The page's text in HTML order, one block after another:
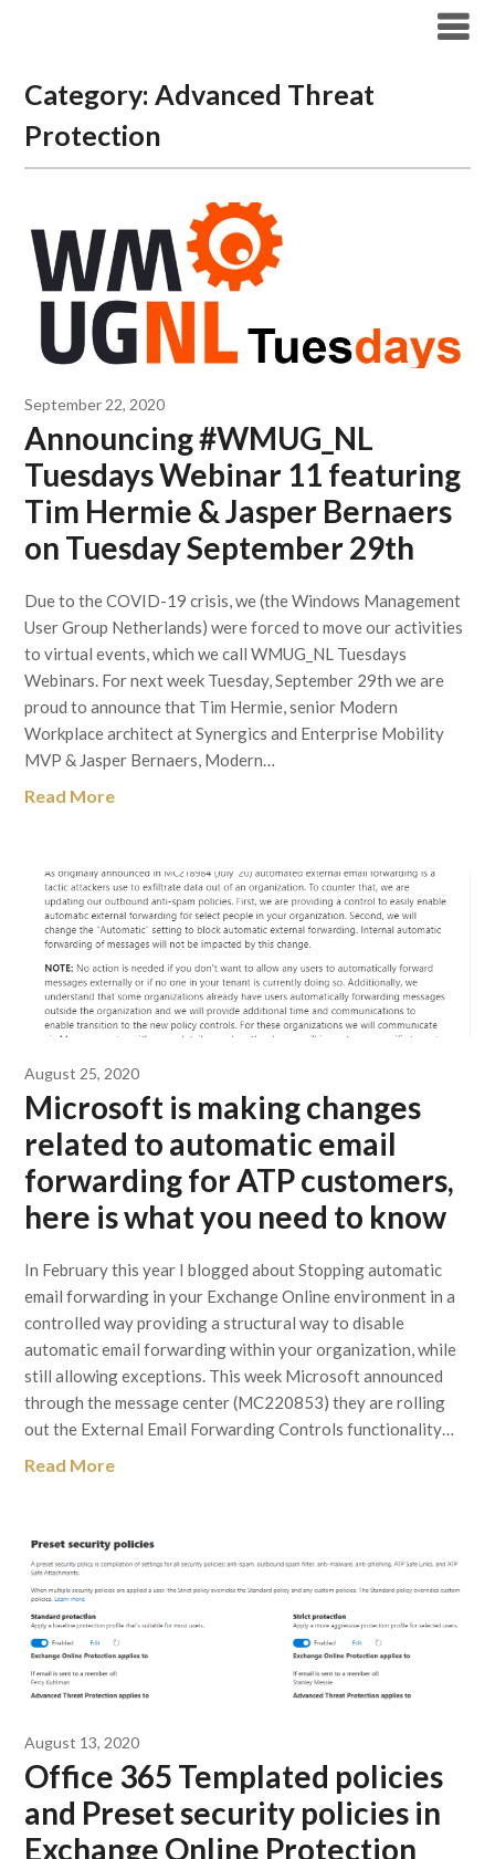
Category:Advanced Threat
Protection
September 22, 2020
Announcing #WMUG_NL
Tuesdays Webinar 11 featuring
Tim Hermie & Jasper Bernaers
on Tuesday September 29th
Due to the COVID-19 crisis, we (the Windows Management
User Group Netherlands) were forced to move our activities
to virtual events, which we call WMUG_NL Tuesdays
Webinars. For next week Tuesday, September 29th we are
proud to announce that Tim Hermie, senior Modern
Workplace architect at Synergics and Enterprise Mobility
MVP & Jasper Bernaers, Modern…
Read More
August 25, 2020
Microsoft is making changes
related to automatic email
forwarding for ATP customers,
here is what you need to know
In February this year I blogged about Stopping automatic
email forwarding in your Exchange Online environment in a
controlled way providing a structural way to disable
automatic email forwarding within your organization, while
still allowing exceptions. This week Microsoft announced
through the message center (MC220853) they are rolling
out the External Email Forwarding Controls functionality…
Read More
August 13, 2020
Office 365 Templated policies
and Preset security policies in
Exchange Online Protection